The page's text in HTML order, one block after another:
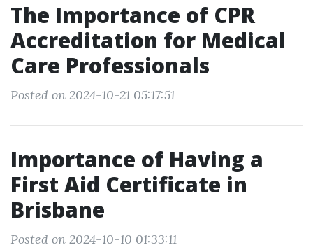
The Importance of CPR
Accreditation for Medical
Care Professionals
Posted on 2024-10-21 05:17:51
Importance of Having a
First Aid Certificate in
Brisbane
Posted on 2024-10-10 01:33:11